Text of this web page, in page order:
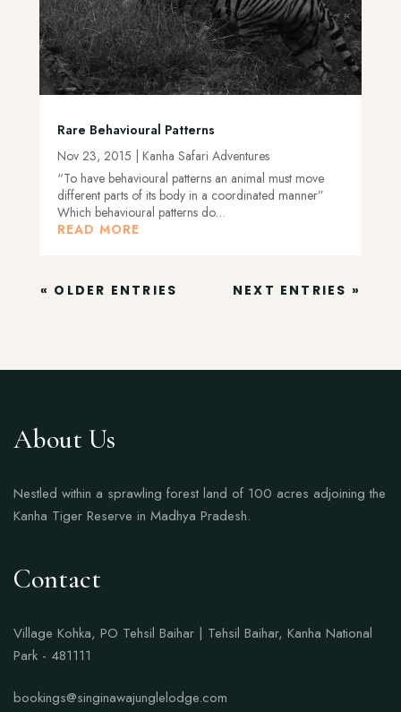
Rare Behavioural Patterns
Nov 23, 2015
Kanha Safari Adventures
“To have behavioural patterns an animal must move
different parts of its body in a coordinated manner”
Which behavioural patterns do…
READ MORE
« OLDER ENTRIES NEXT ENTRIES »
About Us
Nestled within a sprawling forest land of 100 acres adjoining the
Kanha Tiger Reserve in Madhya Pradesh.
Contact
Village Kohka, PO Tehsil Baihar | Tehsil Baihar, Kanha National
Park - 481111
bookings@singinawajunglelodge.com